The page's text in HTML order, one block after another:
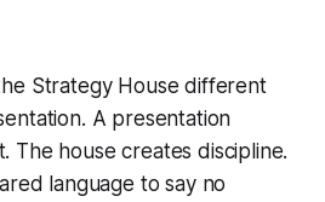
Strategy House different
A presentation
The house creates discipline.
language to say no